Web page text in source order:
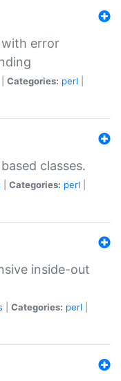
with error
Categories: perl
classes.
Categories: perl
inside-out
Categories: perl